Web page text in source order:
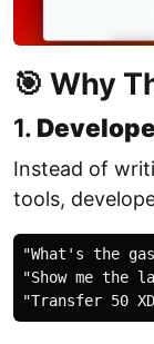
🎯 Why
1.
Instead of
tools,
"What's the
"Show me the